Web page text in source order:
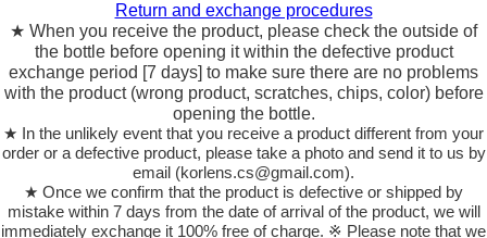
Return and exchange procedures
★ When you receive the product, please check the outside of
the bottle before opening it within the defective product
exchange period [7 days] to make sure there are no problems
with the product (wrong product, scratches, chips, color) before
opening the bottle.
★ In the unlikely event that you receive a product different from your
order or a defective product, please take a photo and send it to us by
email (korlens.cs@gmail.com).
★ Once we confirm that the product is defective or shipped by
mistake within 7 days from the date of arrival of the product, we will
immediately exchange it 100% free of charge. ※ Please note that we